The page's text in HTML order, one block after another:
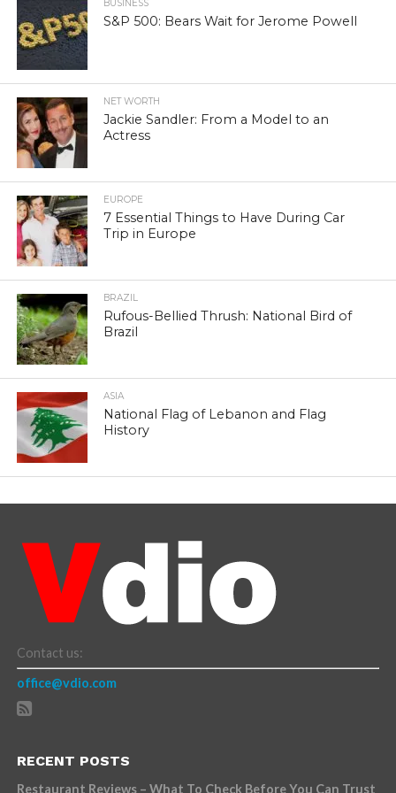
BUSINESS
S&P 500: Bears Wait for Jerome Powell
NET WORTH
Jackie Sandler: From a Model to an
Actress
EUROPE
7 Essential Things to Have During Car
Trip in Europe
BRAZIL
Rufous-Bellied Thrush: National Bird of
Brazil
ASIA
National Flag of Lebanon and Flag
History
Contact us:
office@vdio.com
RECENT POSTS
Restaurant Reviews – What To Check Before You Can Trust